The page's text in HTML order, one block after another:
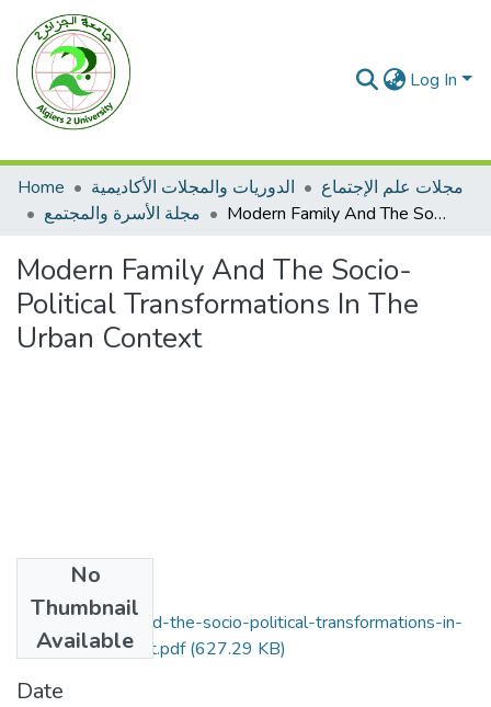
Log In
Home الدوريات والمجلات الأكاديمية
مجلات علم الإجتماع
مجلة الأسرة والمجتمع
Modern Family And The Socio- Political Transformations In The Urban Context
Modern Family And The Socio-
Political Transformations In The
Urban Context
No
Thumbnail
Available
modern-family-and-the-socio-political-transformations-in-
the-urban-context.pdf(627.29 KB)
Date